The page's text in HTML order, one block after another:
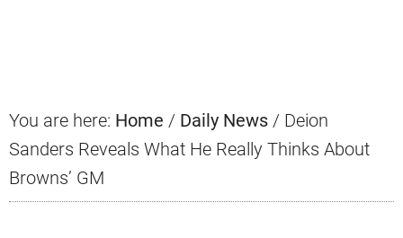
You are here: Home / Daily News / Deion
Sanders Reveals What He Really Thinks About
Browns’ GM